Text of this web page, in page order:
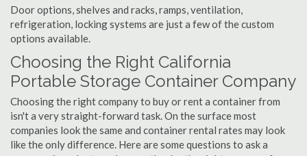
Door options, shelves and racks, ramps, ventilation,
refrigeration, locking systems are just a few of the custom
options available.
Choosing the Right California
Portable Storage Container Company
Choosing the right company to buy or rent a container from
isn't a very straight-forward task. On the surface most
companies look the same and container rental rates may look
like the only difference. Here are some questions to ask a